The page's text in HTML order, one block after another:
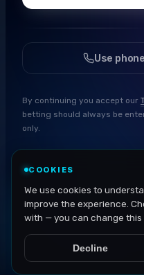
Use
By continuing you accept our
betting should always be
only.
COOKIES
We use cookies to
improve the experience.
with — you can change this
Decline